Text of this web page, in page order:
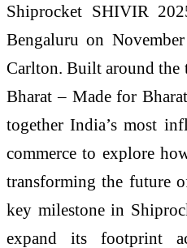
Shiprocket SHIVIR
Bengaluru on
Carlton. Built around the
Bharat – Made for
together India’s most
commerce to explore
transforming the future
key milestone in
expand its footprint